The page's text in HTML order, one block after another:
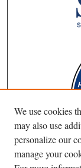
We use cookies
may also use
personalize our
manage your